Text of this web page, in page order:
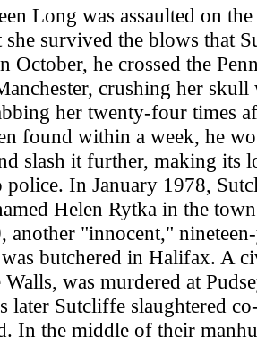
Long was assaulted on
survived the blows that
October, he crossed the
crushing her skull
her twenty-four times
found within a week, he
slash it further, making its
police. In January 1978,
Helen Rytka in the
another "innocent,"
butchered in Halifax. A
was murdered at
later Sutcliffe slaughtered
In the middle of their